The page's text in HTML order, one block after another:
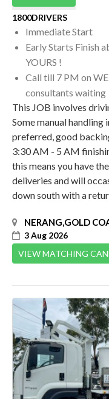
1800DRIVERS
Immediate Start
Early Starts Finish
YOURS !
Call till 7 PM on
consultants waiting
This JOB involves
Some manual
preferred, good
3:30 AM - 5 AM
this means you have
deliveries and will
down south with a
NERANG,GOLD
3 Aug 2026
VIEW MATCHING